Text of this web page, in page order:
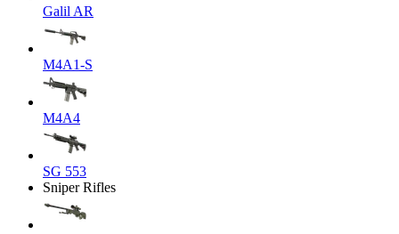
Galil AR
M4A1-S
M4A4
SG 553
Sniper Rifles